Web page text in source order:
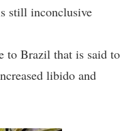
still inconclusive
to Brazil that is said to
libido and